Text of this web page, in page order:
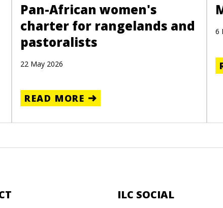
Pan-African women's
charter for rangelands and
pastoralists
22 May 2026
READ MORE
6
ILC SOCIAL